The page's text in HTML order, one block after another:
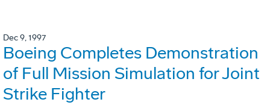
Dec 9, 1997
Boeing Completes Demonstration
of Full Mission Simulation for Joint
Strike Fighter